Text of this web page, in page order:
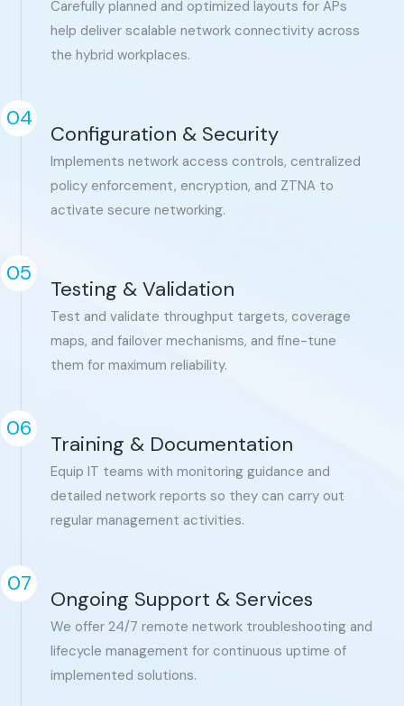
Carefully planned and optimized layouts for APs
help deliver scalable network connectivity across
the hybrid workplaces.
Configuration & Security
Implements network access controls, centralized
policy enforcement, encryption, and ZTNA to
activate secure networking.
04
Testing & Validation
Test and validate throughput targets, coverage
maps, and failover mechanisms, and fine-tune
them for maximum reliability.
05
Training & Documentation
Equip IT teams with monitoring guidance and
detailed network reports so they can carry out
regular management activities.
06
Ongoing Support & Services
We offer 24/7 remote network troubleshooting and
lifecycle management for continuous uptime of
implemented solutions.
07